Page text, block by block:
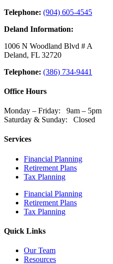
Telephone: (904) 605-4545
Deland Information:
1006 N Woodland Blvd # A
Deland, FL 32720
Telephone: (386) 734-9441
Office Hours
Monday – Friday: 9am – 5pm
Saturday & Sunday: Closed
Services
Financial Planning
Retirement Plans
Tax Planning
Financial Planning
Retirement Plans
Tax Planning
Quick Links
Our Team
Resources